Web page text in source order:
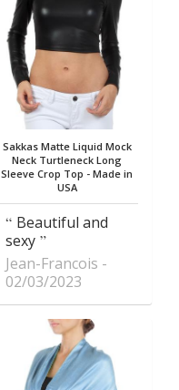
Sakkas Matte Liquid Mock
Neck Turtleneck Long
Sleeve Crop Top - Made in
USA
Beautiful and
sexy
Jean-Francois
02/03/2023